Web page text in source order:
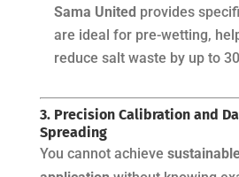
Sama United provides
are ideal for pre-wetting,
reduce salt waste by up to
3. Precision Calibration and
Spreading
You cannot achieve